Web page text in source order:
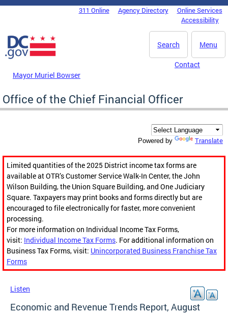
Skip to main content
DC Agency Top Menu311 Online Agency Directory
Online Services
Accessibility
Menu
Search
Mayor Muriel Bowser
Contact
Office of the Chief Financial Officer
Powered by Translate
Limited quantities of the 2025 District income tax forms are
available at OTR’s Customer Service Walk-In Center, the John
Wilson Building, the Union Square Building, and One Judiciary
Square. Taxpayers may print books and forms directly but are
encouraged to file electronically for faster, more convenient
processing.
For more information on Individual Income Tax Forms,
visit: Individual Income Tax Forms. For additional information on
Business Tax Forms, visit: Unincorporated Business Franchise Tax
Forms
Listen
Economic and Revenue Trends Report, August